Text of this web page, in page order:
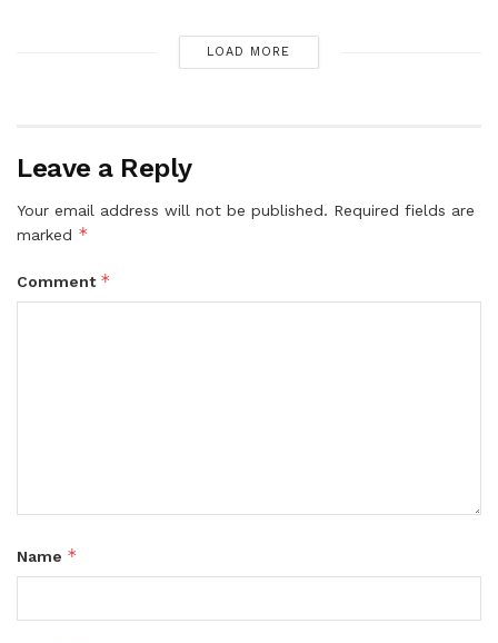
LOAD MORE
Leave a Reply
Your email address will not be published. Required fields are
marked *
Comment *
Name *